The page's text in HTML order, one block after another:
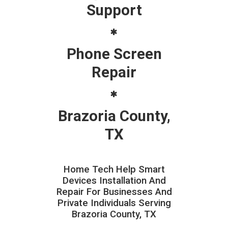
Support
Phone Screen
Repair
Brazoria County,
TX
Home Tech Help Smart
Devices Installation And
Repair For Businesses And
Private Individuals Serving
Brazoria County, TX